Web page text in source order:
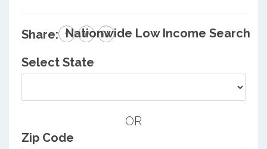
Share: Nationwide Low Income Search
Select State
OR
Zip Code